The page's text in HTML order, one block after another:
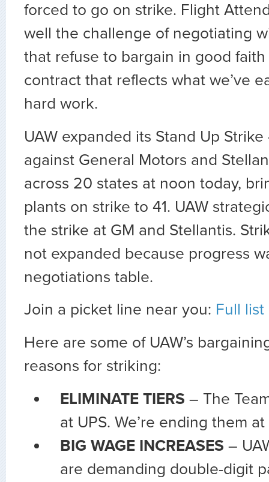
forced to go on strike. Flight
well the challenge of negotiating
that refuse to bargain in good
contract that reflects what we’ve
hard work.
UAW expanded its Stand Up
against General Motors and
across 20 states at noon today,
plants on strike to 41. UAW
the strike at GM and Stellantis.
not expanded because progress
negotiations table.
Join a picket line near you: Full
Here are some of UAW’s
reasons for striking:
ELIMINATE TIERS – The
at UPS. We’re ending them
BIG WAGE INCREASES –
are demanding double-digit